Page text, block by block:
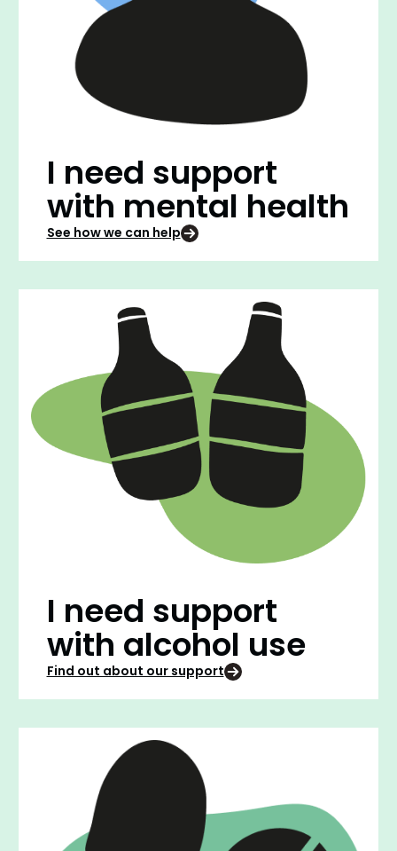
I need support
with mental health
See how we can help
I need support
with alcohol use
Find out about our support